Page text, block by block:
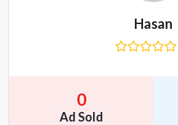
Hasan
0
Ad Sold